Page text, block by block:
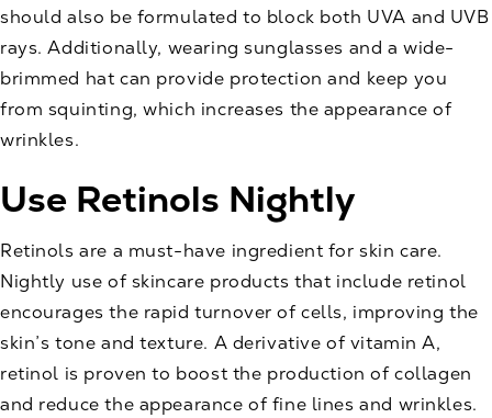
should also be formulated to block both UVA and UVB
rays. Additionally, wearing sunglasses and a wide-
brimmed hat can provide protection and keep you
from squinting, which increases the appearance of
wrinkles.
Use Retinols Nightly
Retinols are a must-have ingredient for skin care.
Nightly use of skincare products that include retinol
encourages the rapid turnover of cells, improving the
skin’s tone and texture. A derivative of vitamin A,
retinol is proven to boost the production of collagen
and reduce the appearance of fine lines and wrinkles.